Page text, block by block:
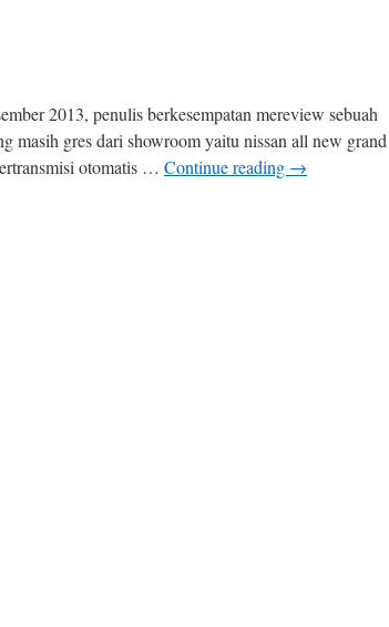
2013, penulis berkesempatan mereview sebuah
masih gres dari showroom yaitu nissan all new grand
otomatis … Continue reading →